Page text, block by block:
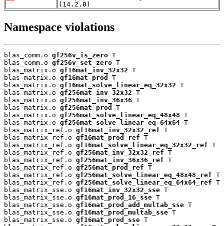
(14.2.0)
Namespace violations
blas_comm.o gf256v_is_zero T
blas_comm.o gf256v_set_zero T
blas_matrix.o gf16mat_inv_32x32 T
blas_matrix.o gf16mat_prod
T
blas_matrix.o gf16mat_solve_linear_eq_32x32 T
blas_matrix.o gf256mat_inv_32x32 T
blas_matrix.o gf256mat_inv_36x36 T
blas_matrix.o gf256mat_prod
T
blas_matrix.o gf256mat_solve_linear_eq_48x48 T
blas_matrix.o gf256mat_solve_linear_eq_64x64 T
blas_matrix_ref.o gf16mat_inv_32x32_ref T
blas_matrix_ref.o gf16mat_prod_ref T
blas_matrix_ref.o gf16mat_solve_linear_eq_32x32_ref T
blas_matrix_ref.o gf256mat_inv_32x32_ref T
blas_matrix_ref.o gf256mat_inv_36x36_ref T
blas_matrix_ref.o gf256mat_prod_ref T
blas_matrix_ref.o gf256mat_solve_linear_eq_48x48_ref T
blas_matrix_ref.o gf256mat_solve_linear_eq_64x64_ref T
blas_matrix_sse.o gf16mat_inv_32x32_sse T
blas_matrix_sse.o gf16mat_prod_16_sse T
blas_matrix_sse.o gf16mat_prod_add_multab_sse T
blas_matrix_sse.o gf16mat_prod_multab_sse T
blas_matrix_sse.o gf16mat_prod_sse T